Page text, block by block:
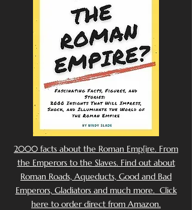
2000 facts about the Roman Emp[ire. From
the Emperors to the Slaves. Find out about
Roman Roads, Aqueducts, Good and Bad
Emperors, Gladiators and much more. Click
here to order direct from Amazon.